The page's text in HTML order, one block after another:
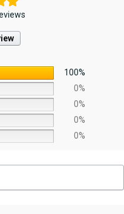
100%
0%
0%
0%
0%